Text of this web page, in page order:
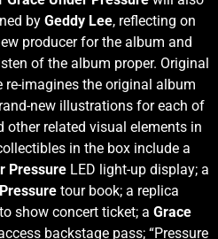
by Geddy Lee, reflecting on
producer for the album and
of the album proper. Original
re-imagines the original album
new illustrations for each of
other related visual elements in
in the box include a
Pressure LED light-up display; a
tour book; a replica
show concert ticket; a Grace
backstage pass; “Pressure